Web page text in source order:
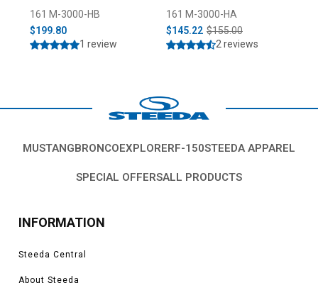
161 M-3000-HB
$199.80
1 review
161 M-3000-HA
$145.22 $155.00
2 reviews
MUSTANG BRONCO EXPLORER F-150STEEDA APPAREL
SPECIAL OFFERSALL PRODUCTS
INFORMATION
Steeda Central
About Steeda